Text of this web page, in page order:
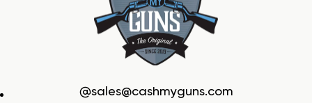
sales@cashmyguns.com